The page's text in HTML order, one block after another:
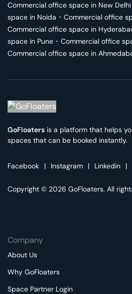
Commercial office space in New Delhi
space in Noida ･ Commercial office
Commercial office space in
space in Pune ･ Commercial office
Commercial office space in
GoFloaters is a platform that helps
spaces that can be booked instantly.
Facebook | Instagram | Linkedin |
Copyright © 2026 GoFloaters. All
Company
About Us
Why GoFloaters
Space Partner Login